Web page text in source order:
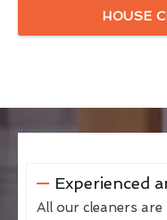
HOUSE
Experienced
All our cleaners